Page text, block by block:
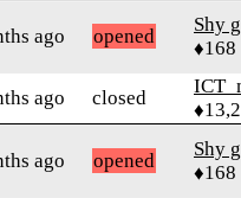
ago opened
Shy
♦168
ago closed
ago opened
Shy
♦168